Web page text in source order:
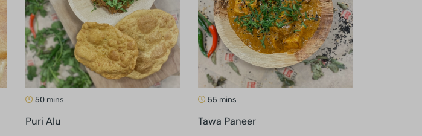
50 mins
Puri Alu
55 mins
Tawa Paneer